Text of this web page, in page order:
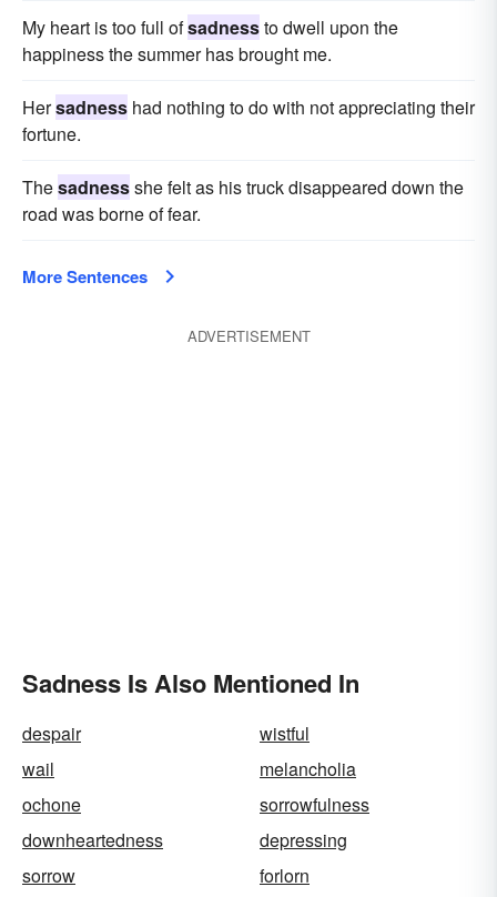
My heart is too full ofsadnessto dwell upon the
happiness the summer has brought me.
Hersadness had nothing to do with not appreciating their
fortune.
Thesadnessshe felt as his truck disappeared down the
road was borne of fear.
More Sentences
ADVERTISEMENT
Sadness Is Also Mentioned In
despair
wistful
wail
melancholia
ochone
sorrowfulness
downheartedness
depressing
sorrow
forlorn